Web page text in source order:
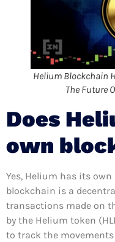
Helium Blockchain
The Future
Does
own
Yes, Helium has its
blockchain is a
transactions made on
by the Helium token
to track the